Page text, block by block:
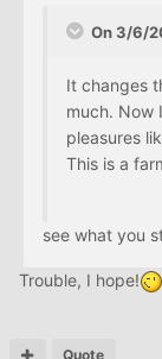
On 3/6/
It changes
much. Now
pleasures
This is a
see what you
Trouble, I hope!
Quote